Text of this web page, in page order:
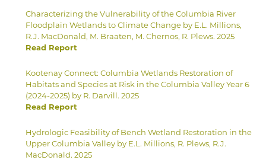
Characterizing the Vulnerability of the Columbia River
Floodplain Wetlands to Climate Change by E.L. Millions,
R.J. MacDonald, M. Braaten, M. Chernos, R. Plews. 2025
Read Report
Kootenay Connect: Columbia Wetlands Restoration of
Habitats and Species at Risk in the Columbia Valley Year 6
(2024-2025) by R. Darvill. 2025
Read Report
Hydrologic Feasibility of Bench Wetland Restoration in the
Upper Columbia Valley by E.L. Millions, R. Plews, R.J.
MacDonald. 2025